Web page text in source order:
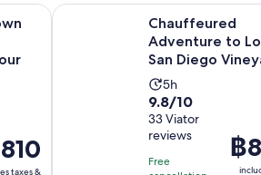
taxes &
and Tequila Walking Tour Opens in
Chauffeured
Adventure to
San Diego
Activity
duration
is
5
hours
5h
9.8
out
of
10
9.8/10
33 Viator
reviews
Free
Price
is
฿
Chauffeured Adventure to